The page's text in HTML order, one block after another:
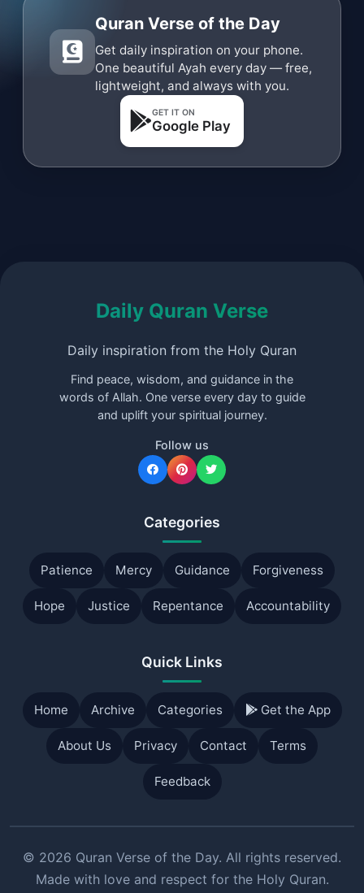
Quran Verse of the Day
Get daily inspiration on your phone.
One beautiful Ayah every day — free,
lightweight, and always with you.
GET IT ON
Google Play
Daily Quran Verse
Daily inspiration from the Holy Quran
Find peace, wisdom, and guidance in the
words of Allah. One verse every day to guide
and uplift your spiritual journey.
Follow us
Categories
Patience Mercy Guidance Forgiveness
Hope Justice Repentance Accountability
Quick Links
Home Archive Categories Get the App
About Us Privacy Contact Terms
Feedback
© 2026 Quran Verse of the Day. All rights reserved.
Made with love and respect for the Holy Quran.